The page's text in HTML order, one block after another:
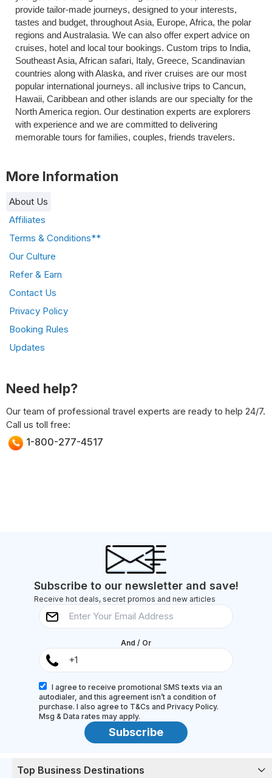
provide tailor-made journeys, designed to your interests,
tastes and budget, throughout Asia, Europe, Africa, the polar
regions and Australasia. We can also offer expert advice on
cruises, hotel and local tour bookings. Custom trips to India,
Southeast Asia, African safari, Italy, Greece, Scandinavian
countries along with Alaska, and river cruises are our most
popular international journeys. all inclusive trips to Cancun,
Hawaii, Caribbean and other islands are our specialty for the
North America region. Our destination experts are explorers
with experience and we are committed to delivering
memorable tours for families, couples, friends travelers.
More Information
About Us
Affiliates
Terms & Conditions**
Our Culture
Refer & Earn
Contact Us
Privacy Policy
Booking Rules
Updates
Need help?
Our team of professional travel experts are ready to help 24/7.
Call us toll free:
1-800-277-4517
Subscribe to our newsletter and save!
Receive hot deals, secret promos and new articles
And / Or
I agree to receive promotional SMS texts via an
autodialer, and this agreement isn’t a condition of
purchase. I also agree to T&Cs and Privacy Policy.
Msg & Data rates may apply.
Subscribe
Top Business Destinations